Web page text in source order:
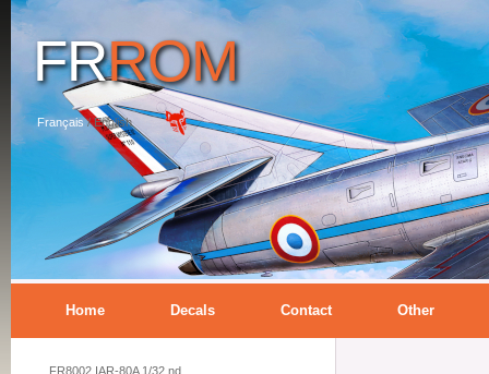
FRROM
Français/English
Home Decals Contact Other
FR8002 IAR-80A 1/32 nd